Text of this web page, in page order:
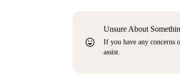
sentiment_very_satisfied
Unsure About
If you have any concerns
assist.